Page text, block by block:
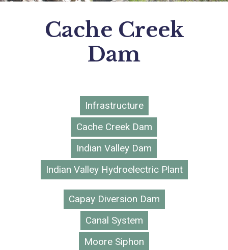
Cache Creek
Dam
Infrastructure
Cache Creek Dam
Indian Valley Dam
Indian Valley Hydroelectric Plant
Capay Diversion Dam
Canal System
Moore Siphon